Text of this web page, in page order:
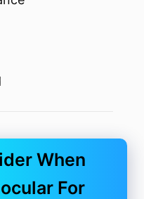
When
For